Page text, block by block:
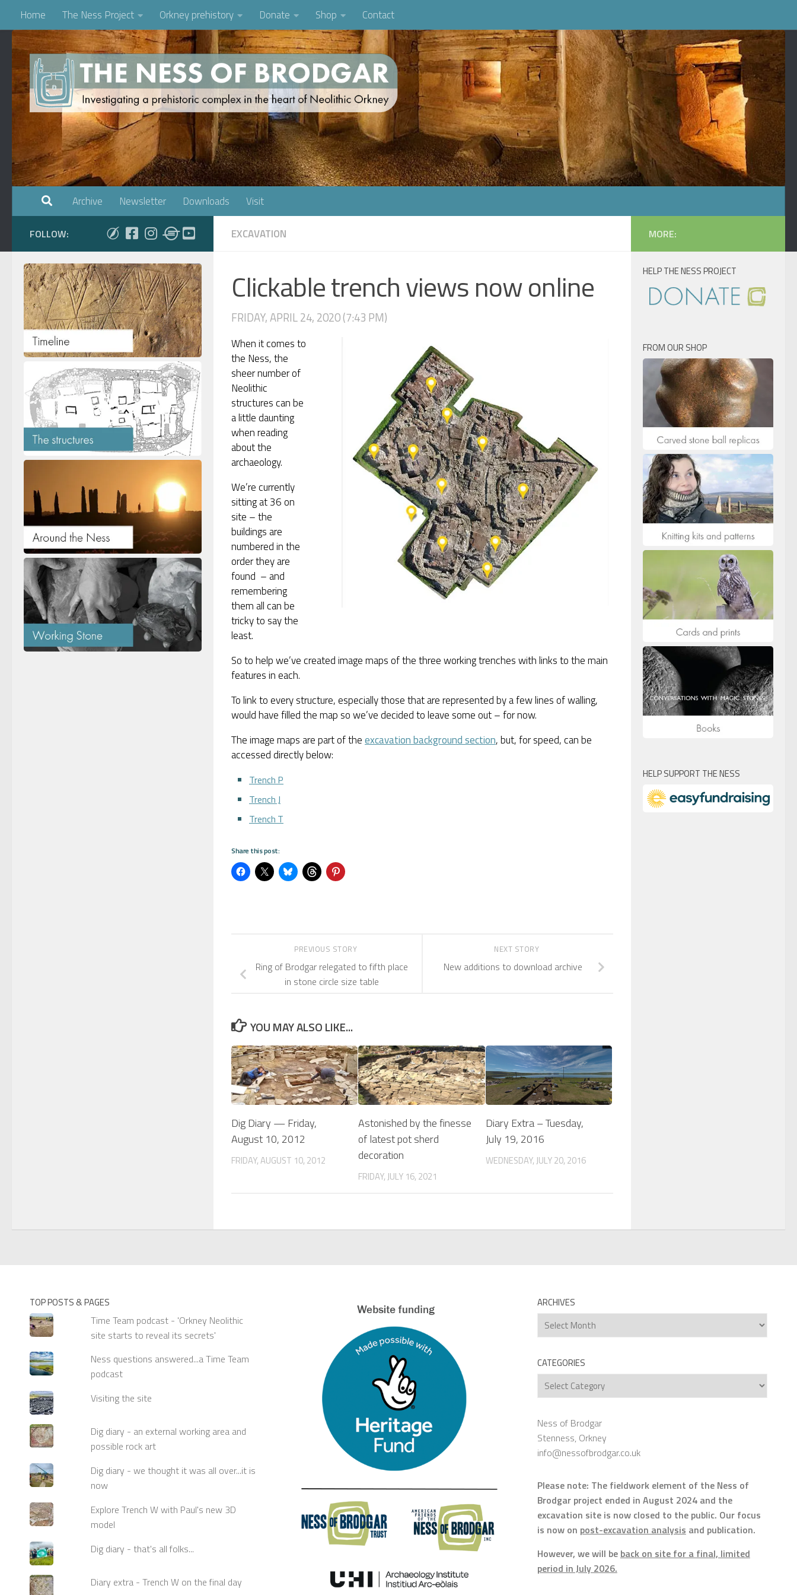
Skip to content
Home The Ness Project Orkney prehistory Donate Shop Contact
Archive Newsletter Downloads Visit
EXCAVATION
Clickable trench views now online
FRIDAY, APRIL 24, 2020 (7:43 PM)
When it comes to
the Ness, the
sheer number of
Neolithic
structures can be
a little daunting
when reading
about the
archaeology.
We’re currently
sitting at 36 on
site – the
buildings are
numbered in the
order they are
found – and
remembering
them all can be
tricky to say the
least.
So to help we’ve created image maps of the three working trenches with links to the main
features in each.
To link to every structure, especially those that are represented by a few lines of walling,
would have filled the map so we’ve decided to leave some out – for now.
The image maps are part of theexcavation background section, but, for speed, can be
accessed directly below:
Trench P
Trench J
Trench T
Share this post:
NEXT STORY
New additions to download archive
PREVIOUS STORY
Ring of Brodgar relegated to fifth place
in stone circle size table
YOU MAY ALSO LIKE...
Dig Diary — Friday,
August 10, 2012
FRIDAY, AUGUST 10, 2012
Astonished by the finesse
of latest pot sherd
decoration
FRIDAY, JULY 16, 2021
Diary Extra – Tuesday,
July 19, 2016
WEDNESDAY, JULY 20, 2016
FOLLOW: MORE:
HELP THE NESS PROJECT
FROM OUR SHOP
HELP SUPPORT THE NESS
TOP POSTS & PAGES
Time Team podcast - 'Orkney Neolithic
site starts to reveal its secrets'
Ness questions answered...a Time Team
podcast
Visiting the site
Dig diary - an external working area and
possible rock art
Dig diary - we thought it was all over...it is
now
Explore Trench W with Paul's new 3D
model
Dig diary - that's all folks...
Diary extra - Trench W on the final day
ARCHIVES
Archives
CATEGORIES
Categories
Ness of Brodgar
Stenness, Orkney
info@nessofbrodgar.co.uk
Please note: The fieldwork element of the Ness of
Brodgar project ended in August 2024 and the
excavation site is now closed to the public. Our focus
is now on post-excavation analysis and publication.
However, we will be back on site for a final, limited
period in July 2026.